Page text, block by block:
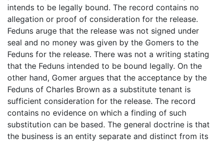
intends to be legally bound. The record contains no
allegation or proof of consideration for the release.
Feduns aruge that the release was not signed under
seal and no money was given by the Gomers to the
Feduns for the release. There was not a writing stating
that the Feduns intended to be bound legally. On the
other hand, Gomer argues that the acceptance by the
Feduns of Charles Brown as a substitute tenant is
sufficient consideration for the release. The record
contains no evidence on which a finding of such
substitution can be based. The general doctrine is that
the business is an entity separate and distinct from its